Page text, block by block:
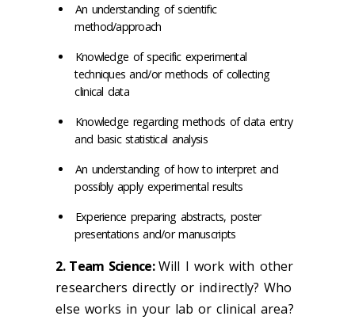
An understanding of scientific
method/approach
Knowledge of specific experimental
techniques and/or methods of collecting
clinical data
Knowledge regarding methods of data entry
and basic statistical analysis
An understanding of how to interpret and
possibly apply experimental results
Experience preparing abstracts, poster
presentations and/or manuscripts
2. Team Science:Will I work with other
researchers directly or indirectly? Who
else works in your lab or clinical area?